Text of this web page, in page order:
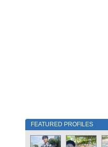
FEATURED PROFILES